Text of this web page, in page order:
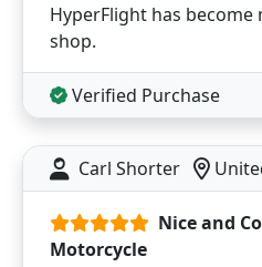
HyperFlight has become
shop.
Verified Purchase
Carl Shorter
Nice and
Motorcycle